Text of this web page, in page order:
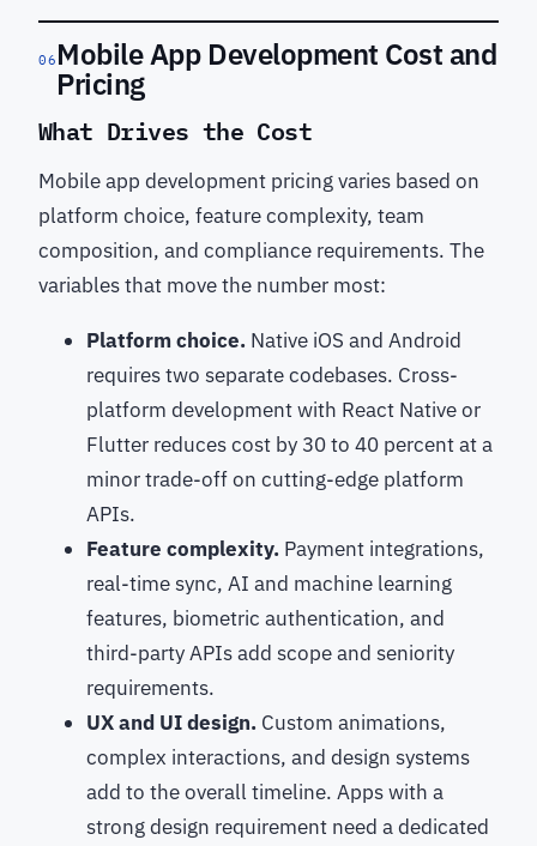
06 Mobile App Development Cost and
Pricing
What Drives the Cost
Mobile app development pricing varies based on
platform choice, feature complexity, team
composition, and compliance requirements. The
variables that move the number most:
Platform choice. Native iOS and Android
requires two separate codebases. Cross-
platform development with React Native or
Flutter reduces cost by 30 to 40 percent at a
minor trade-off on cutting-edge platform
APIs.
Feature complexity. Payment integrations,
real-time sync, AI and machine learning
features, biometric authentication, and
third-party APIs add scope and seniority
requirements.
UX and UI design. Custom animations,
complex interactions, and design systems
add to the overall timeline. Apps with a
strong design requirement need a dedicated